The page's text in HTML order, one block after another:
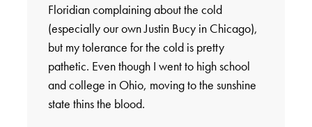
Floridian complaining about the cold
(especially our own Justin Bucy in Chicago),
but my tolerance for the cold is pretty
pathetic. Even though I went to high school
and college in Ohio, moving to the sunshine
state thins the blood.